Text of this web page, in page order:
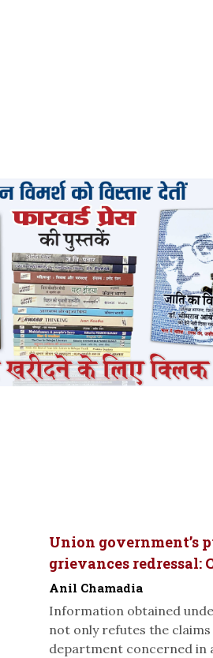
Union government’s
grievances redressal:
Anil Chamadia
Information obtained
not only refutes the claims
department concerned in